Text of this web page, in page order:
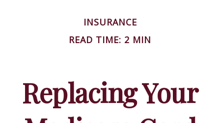
INSURANCE
READ TIME: 2 MIN
Replacing Your